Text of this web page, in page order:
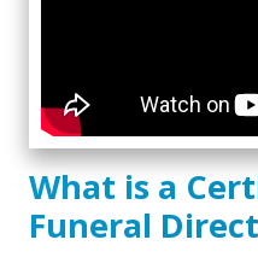
What is a
Funeral